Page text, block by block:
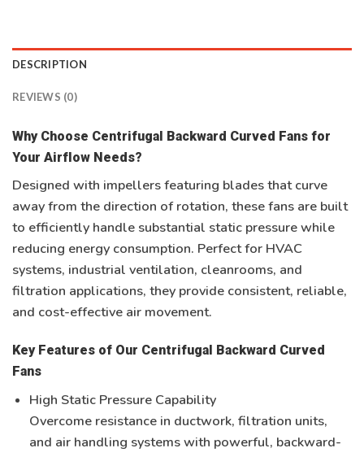
DESCRIPTION
REVIEWS (0)
Why Choose Centrifugal Backward Curved Fans for
Your Airflow Needs?
Designed with impellers featuring blades that curve
away from the direction of rotation, these fans are built
to efficiently handle substantial static pressure while
reducing energy consumption. Perfect for HVAC
systems, industrial ventilation, cleanrooms, and
filtration applications, they provide consistent, reliable,
and cost-effective air movement.
Key Features of Our Centrifugal Backward Curved
Fans
High Static Pressure Capability
Overcome resistance in ductwork, filtration units,
and air handling systems with powerful, backward-